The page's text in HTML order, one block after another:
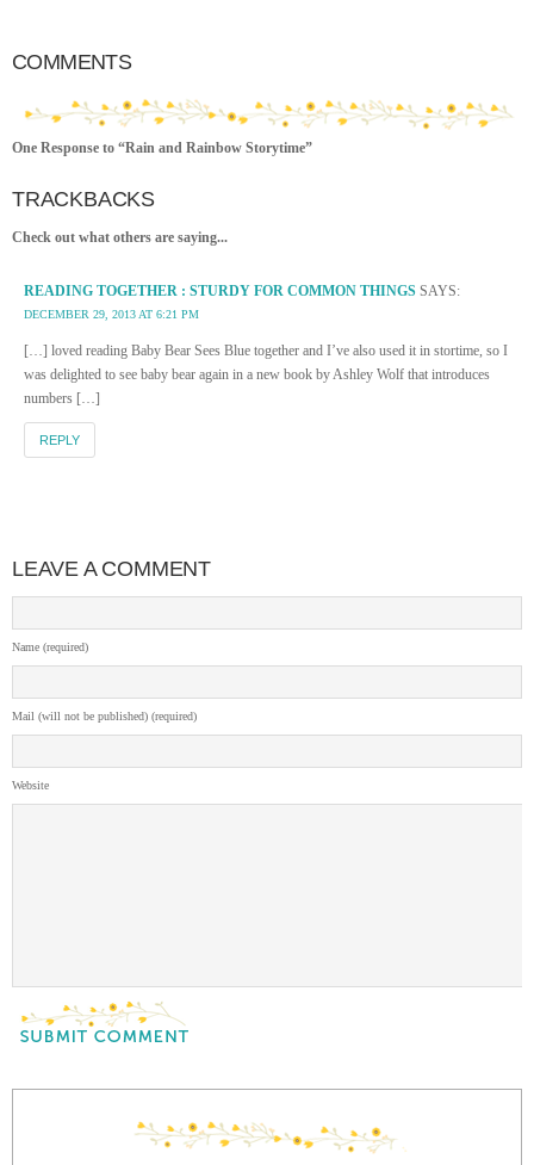
COMMENTS
One Response to “Rain and Rainbow Storytime”
TRACKBACKS
Check out what others are saying...
READING TOGETHER : STURDY FOR COMMON THINGS SAYS:
DECEMBER 29, 2013 AT 6:21 PM
[…] loved reading Baby Bear Sees Blue together and I’ve also used it in stortime, so I
was delighted to see baby bear again in a new book by Ashley Wolf that introduces
numbers […]
REPLY
LEAVE A COMMENT
Name (required)
Mail (will not be published) (required)
Website